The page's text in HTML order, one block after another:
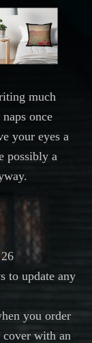
much
once
your eyes a
possibly a
to update any
you order
cover with an